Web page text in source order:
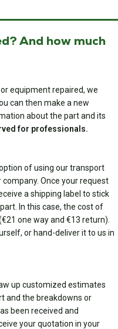
And how much
equipment repaired, we
can then make a new
about the part and its
for professionals.
of using our transport
Once your request
a shipping label to stick
In this case, the cost of
one way and €13 return).
or hand-deliver it to us in
up customized estimates
and the breakdowns or
been received and
your quotation in your